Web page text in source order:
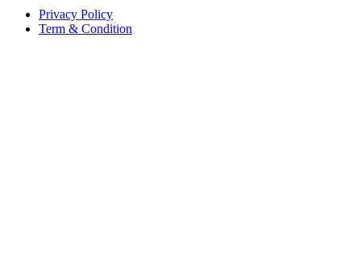
Privacy Policy
Term & Condition